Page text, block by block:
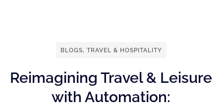
BLOGS, TRAVEL & HOSPITALITY
Reimagining Travel & Leisure
with Automation: